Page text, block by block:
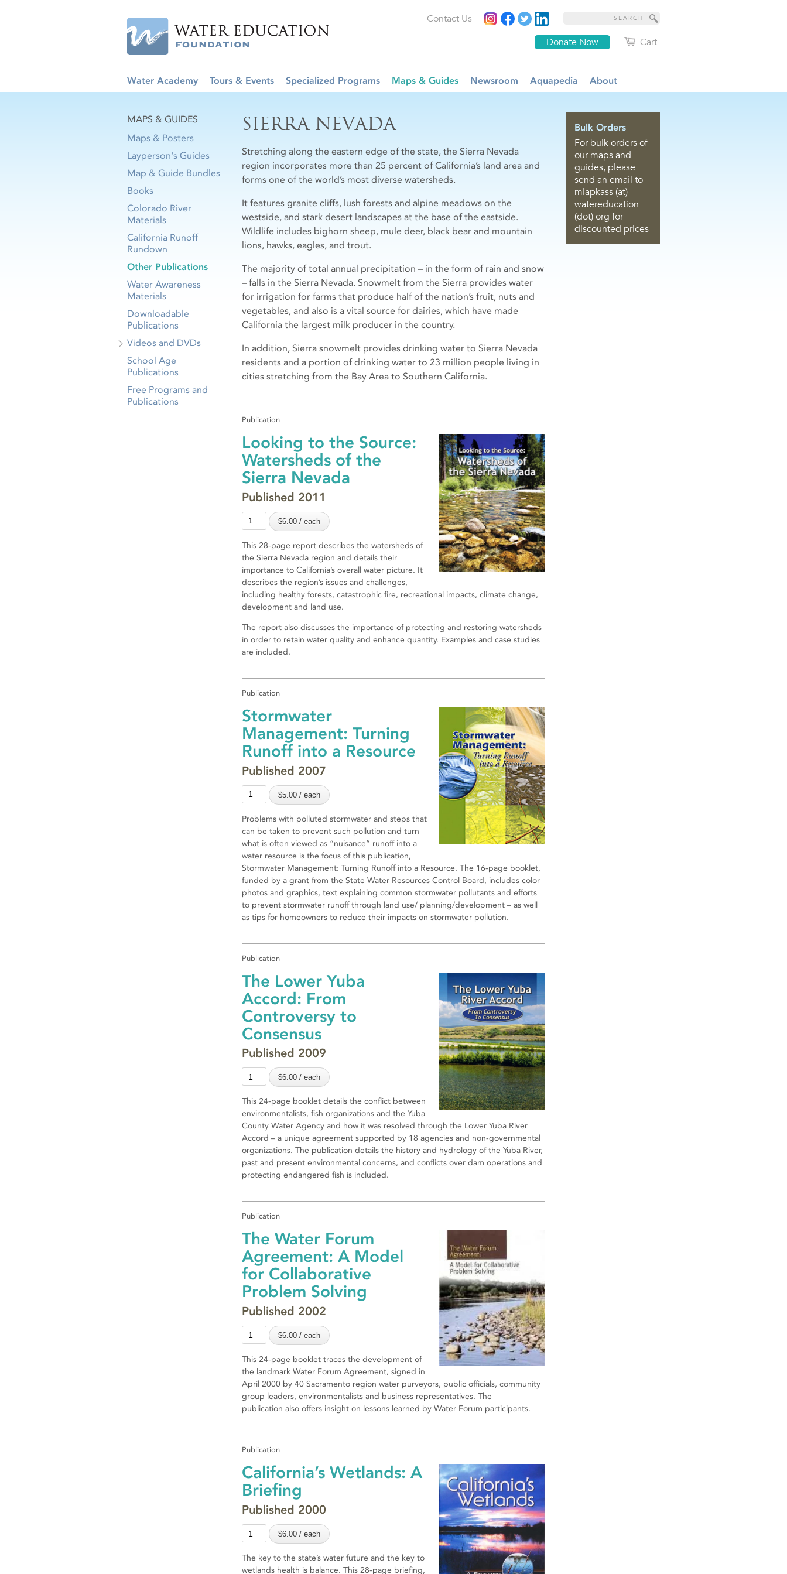
Cart
Donate Now
Contact Us
Water Academy Tours & Events Specialized Programs Maps & Guides Newsroom Aquapedia About
SIERRA NEVADA
Stretching along the eastern edge of the state, the Sierra Nevada
region incorporates more than 25 percent of California’s land area and
forms one of the world’s most diverse watersheds.
It features granite cliffs, lush forests and alpine meadows on the
westside, and stark desert landscapes at the base of the eastside.
Wildlife includes bighorn sheep, mule deer, black bear and mountain
lions, hawks, eagles, and trout.
The majority of total annual precipitation – in the form of rain and snow
– falls in the Sierra Nevada. Snowmelt from the Sierra provides water
for irrigation for farms that produce half of the nation’s fruit, nuts and
vegetables, and also is a vital source for dairies, which have made
California the largest milk producer in the country.
In addition, Sierra snowmelt provides drinking water to Sierra Nevada
residents and a portion of drinking water to 23 million people living in
cities stretching from the Bay Area to Southern California.
Publication
Looking to the Source:
Watersheds of the
Sierra Nevada
Published 2011
This 28-page report describes the watersheds of
the Sierra Nevada region and details their
importance to California’s overall water picture. It
describes the region’s issues and challenges,
including healthy forests, catastrophic fire, recreational impacts, climate change,
development and land use.
The report also discusses the importance of protecting and restoring watersheds
in order to retain water quality and enhance quantity. Examples and case studies
are included.
Publication
Stormwater
Management: Turning
Runoff into a Resource
Published 2007
Problems with polluted stormwater and steps that
can be taken to prevent such pollution and turn
what is often viewed as “nuisance” runoff into a
water resource is the focus of this publication,
Stormwater Management: Turning Runoff into a Resource. The 16-page booklet,
funded by a grant from the State Water Resources Control Board, includes color
photos and graphics, text explaining common stormwater pollutants and efforts
to prevent stormwater runoff through land use/ planning/development – as well
as tips for homeowners to reduce their impacts on stormwater pollution.
Publication
The Lower Yuba
Accord: From
Controversy to
Consensus
Published 2009
This 24-page booklet details the conflict between
environmentalists, fish organizations and the Yuba
County Water Agency and how it was resolved through the Lower Yuba River
Accord – a unique agreement supported by 18 agencies and non-governmental
organizations. The publication details the history and hydrology of the Yuba River,
past and present environmental concerns, and conflicts over dam operations and
protecting endangered fish is included.
Publication
The Water Forum
Agreement: A Model
for Collaborative
Problem Solving
Published 2002
This 24-page booklet traces the development of
the landmark Water Forum Agreement, signed in
April 2000 by 40 Sacramento region water purveyors, public officials, community
group leaders, environmentalists and business representatives. The
publication also offers insight on lessons learned by Water Forum participants.
Publication
California’s Wetlands: A
Briefing
Published 2000
The key to the state’s water future and the key to
wetlands health is balance. This 28-page briefing,
MAPS & GUIDES
Maps & Posters
Layperson's Guides
Map & Guide Bundles
Books
Colorado River
Materials
California Runoff
Rundown
Other Publications
Water Awareness
Materials
Downloadable
Publications
Videos and DVDs
School Age
Publications
Free Programs and
Publications
Bulk Orders
For bulk orders of
our maps and
guides, please
send an email to
mlapkass (at)
watereducation
(dot) org for
discounted prices